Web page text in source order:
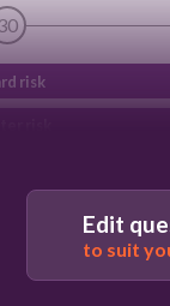
risk
Edit
to suit